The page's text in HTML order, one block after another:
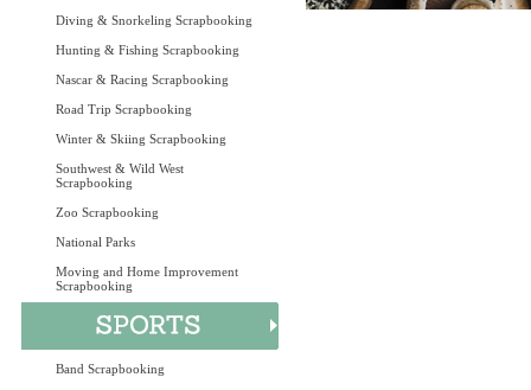
Diving & Snorkeling Scrapbooking
Hunting & Fishing Scrapbooking
Nascar & Racing Scrapbooking
Road Trip Scrapbooking
Winter & Skiing Scrapbooking
Southwest & Wild West
Scrapbooking
Zoo Scrapbooking
National Parks
Moving and Home Improvement
Scrapbooking
Band Scrapbooking